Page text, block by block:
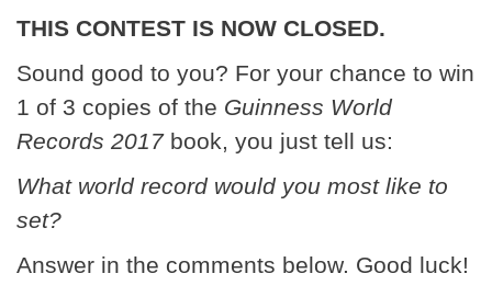
THIS CONTEST IS NOW CLOSED.
Sound good to you? For your chance to win
1 of 3 copies of the Guinness World
Records 2017book, you just tell us:
What world record would you most like to
set?
Answer in the comments below. Good luck!